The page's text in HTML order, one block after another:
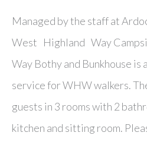
Managed by the staff at
West Highland Way
Way Bothy and Bunkhouse is
service for WHW walkers.
guests in 3 rooms with 2
kitchen and sitting room.